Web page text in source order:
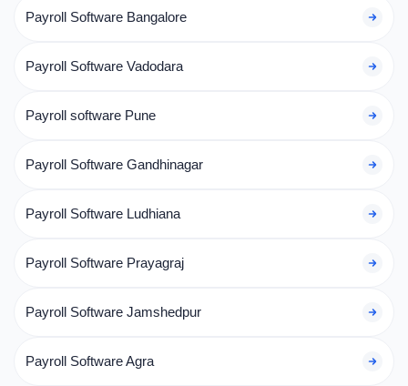
Payroll Software Bangalore
Payroll Software Vadodara
Payroll software Pune
Payroll Software Gandhinagar
Payroll Software Ludhiana
Payroll Software Prayagraj
Payroll Software Jamshedpur
Payroll Software Agra